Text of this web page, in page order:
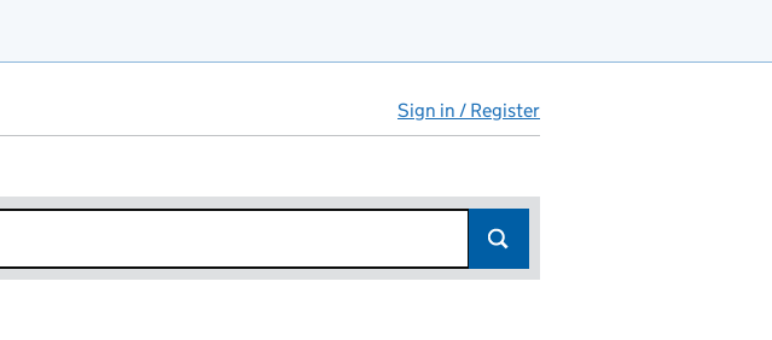
Sign in / Register